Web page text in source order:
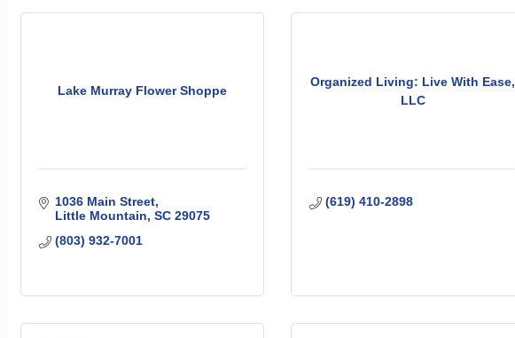
Lake Murray Flower Shoppe
1036 Main Street
Little Mountain SC 29075
(803) 932-7001
Organized Living: Live With Ease,
LLC
(619) 410-2898